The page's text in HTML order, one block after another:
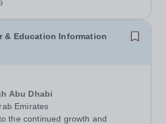
& Education Information
Abu Dhabi
Emirates
the continued growth and